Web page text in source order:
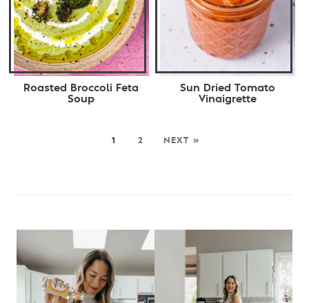
Roasted Broccoli Feta
Soup
Sun Dried Tomato
Vinaigrette
1 2 NEXT »